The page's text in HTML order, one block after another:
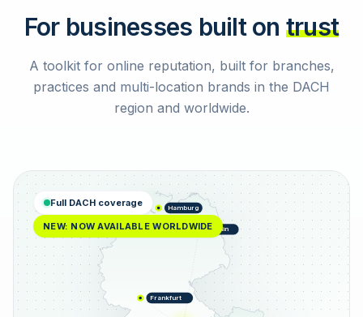
For businesses built on trust
A toolkit for online reputation, built for branches,
practices and multi-location brands in the DACH
region and worldwide.
Hamburg
Berlin
Frankfurt
Full DACH coverage
NEW: NOW AVAILABLE WORLDWIDE